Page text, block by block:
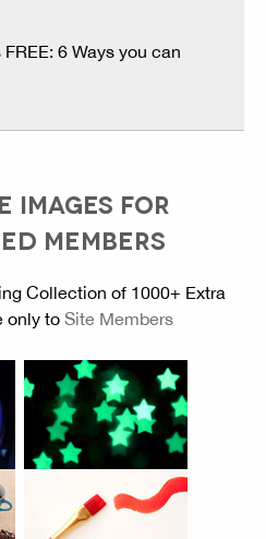
6 Ways you can
IMAGES FOR
MEMBERS
Collection of 1000+ Extra
only to Site Members